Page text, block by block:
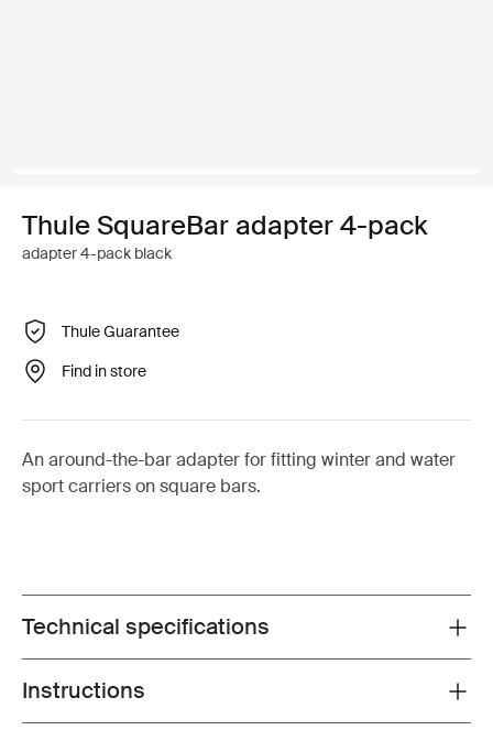
Thule SquareBar adapter 4-pack
adapter 4-pack black
Thule Guarantee
Find in store
An around-the-bar adapter for fitting winter and water
sport carriers on square bars.
Toggle techspec
Technical specifications
Toggle guides and instructions
Instructions